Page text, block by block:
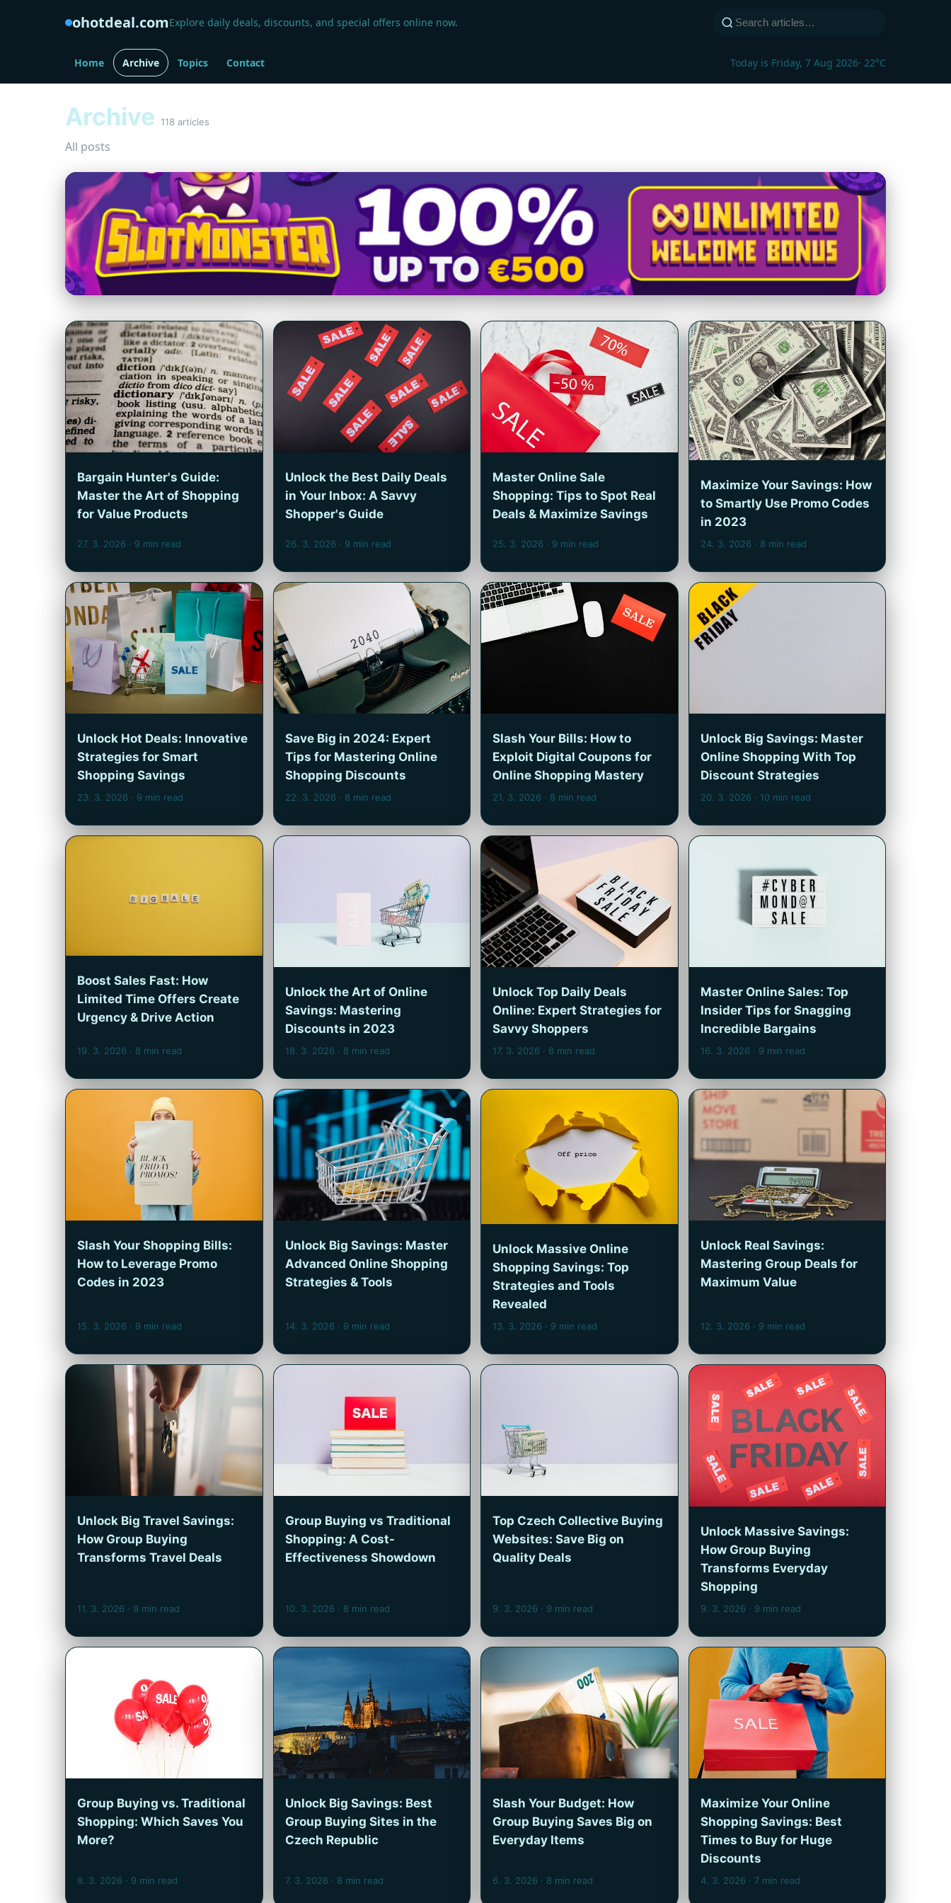
ohotdeal.comExplore daily deals, discounts, and special offers online now.
Home Archive Topics Contact Today is Friday, 7 Aug 2026· 22°C
Archive 118 articles
All posts
Bargain Hunter's Guide:
Master the Art of Shopping
for Value Products
27. 3. 2026 · 9 min read
Unlock the Best Daily Deals
in Your Inbox: A Savvy
Shopper's Guide
26. 3. 2026 · 9 min read
Master Online Sale
Shopping: Tips to Spot Real
Deals & Maximize Savings
25. 3. 2026 · 9 min read
Maximize Your Savings: How
to Smartly Use Promo Codes
in 2023
24. 3. 2026 · 8 min read
Unlock Hot Deals: Innovative
Strategies for Smart
Shopping Savings
23. 3. 2026 · 9 min read
Save Big in 2024: Expert
Tips for Mastering Online
Shopping Discounts
22. 3. 2026 · 8 min read
Slash Your Bills: How to
Exploit Digital Coupons for
Online Shopping Mastery
21. 3. 2026 · 8 min read
Unlock Big Savings: Master
Online Shopping With Top
Discount Strategies
20. 3. 2026 · 10 min read
Boost Sales Fast: How
Limited Time Offers Create
Urgency & Drive Action
19. 3. 2026 · 8 min read
Unlock the Art of Online
Savings: Mastering
Discounts in 2023
18. 3. 2026 · 8 min read
Unlock Top Daily Deals
Online: Expert Strategies for
Savvy Shoppers
17. 3. 2026 · 8 min read
Master Online Sales: Top
Insider Tips for Snagging
Incredible Bargains
16. 3. 2026 · 9 min read
Slash Your Shopping Bills:
How to Leverage Promo
Codes in 2023
15. 3. 2026 · 9 min read
Unlock Big Savings: Master
Advanced Online Shopping
Strategies & Tools
14. 3. 2026 · 9 min read
Unlock Massive Online
Shopping Savings: Top
Strategies and Tools
Revealed
13. 3. 2026 · 9 min read
Unlock Real Savings:
Mastering Group Deals for
Maximum Value
12. 3. 2026 · 9 min read
Unlock Big Travel Savings:
How Group Buying
Transforms Travel Deals
11. 3. 2026 · 9 min read
Group Buying vs Traditional
Shopping: A Cost-
Effectiveness Showdown
10. 3. 2026 · 8 min read
Top Czech Collective Buying
Websites: Save Big on
Quality Deals
9. 3. 2026 · 9 min read
Unlock Massive Savings:
How Group Buying
Transforms Everyday
Shopping
9. 3. 2026 · 9 min read
Group Buying vs. Traditional
Shopping: Which Saves You
More?
8. 3. 2026 · 9 min read
Unlock Big Savings: Best
Group Buying Sites in the
Czech Republic
7. 3. 2026 · 8 min read
Slash Your Budget: How
Group Buying Saves Big on
Everyday Items
6. 3. 2026 · 8 min read
Maximize Your Online
Shopping Savings: Best
Times to Buy for Huge
Discounts
4. 3. 2026 · 7 min read